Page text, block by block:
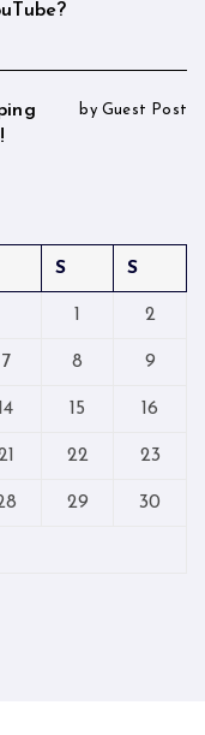
by Guest Post
S S
1 2
7 8 9
14 15 16
22 23
29 30